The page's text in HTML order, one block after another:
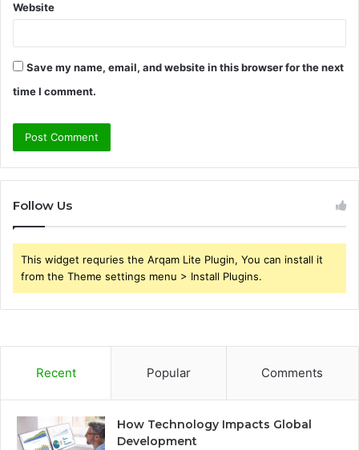
Website
Save my name, email, and website in this browser for the next
time I comment.
Follow Us
This widget requries the Arqam Lite Plugin, You can install it
from the Theme settings menu > Install Plugins.
Recent Popular Comments
How Technology Impacts Global
Development